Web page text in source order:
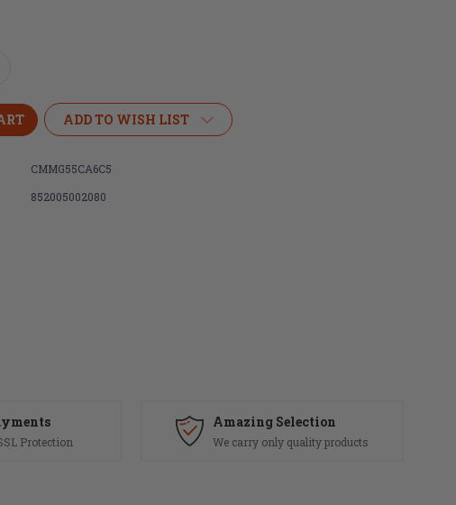
ADD TO WISH LIST
CMMG55CA6C5
852005002080
Protection
Amazing Selection
We carry only quality products